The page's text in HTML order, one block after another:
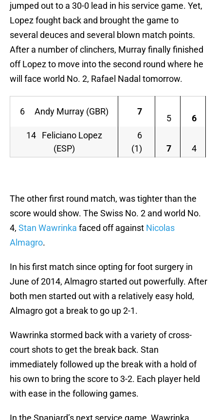
jumped out to a 30-0 lead in his service game. Yet,
Lopez fought back and brought the game to
several deuces and several blown match points.
After a number of clinchers, Murray finally finished
off Lopez to move into the second round where he
will face world No. 2, Rafael Nadal tomorrow.
6 Andy Murray (GBR) 7
5
6
14 Feliciano Lopez
(ESP)
6
(1)
7 4
The other first round match, was tighter than the
score would show. The Swiss No. 2 and world No.
4, Stan Wawrinka faced off against Nicolas
Almagro.
In his first match since opting for foot surgery in
June of 2014, Almagro started out powerfully. After
both men started out with a relatively easy hold,
Almagro got a break to go up 2-1.
Wawrinka stormed back with a variety of cross-
court shots to get the break back. Stan
immediately followed up the break with a hold of
his own to bring the score to 3-2. Each player held
with ease in the following games.
In the Spaniard’s next service game, Wawrinka